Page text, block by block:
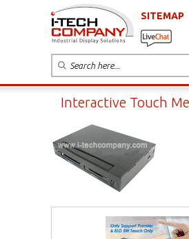
SITEMAP
Interactive Touch